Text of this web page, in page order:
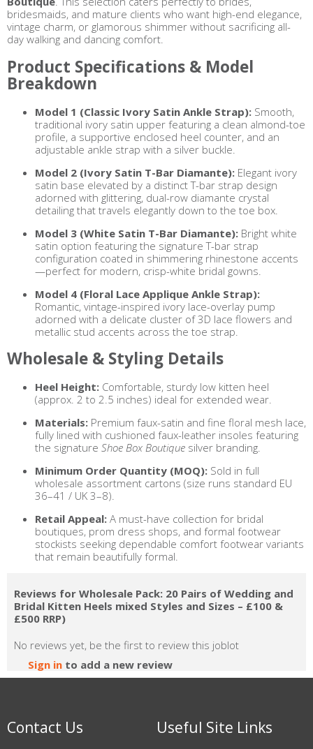
bridesmaids, and mature clients who want high-end elegance,
vintage charm, or glamorous shimmer without sacrificing all-
day walking and dancing comfort.
Product Specifications & Model
Breakdown
Model 1 (Classic Ivory Satin Ankle Strap): Smooth,
traditional ivory satin upper featuring a clean almond-toe
profile, a supportive enclosed heel counter, and an
adjustable ankle strap with a silver buckle.
Model 2 (Ivory Satin T-Bar Diamante): Elegant ivory
satin base elevated by a distinct T-bar strap design
adorned with glittering, dual-row diamante crystal
detailing that travels elegantly down to the toe box.
Model 3 (White Satin T-Bar Diamante): Bright white
satin option featuring the signature T-bar strap
configuration coated in shimmering rhinestone accents
—perfect for modern, crisp-white bridal gowns.
Model 4 (Floral Lace Applique Ankle Strap):
Romantic, vintage-inspired ivory lace-overlay pump
adorned with a delicate cluster of 3D lace flowers and
metallic stud accents across the toe strap.
Wholesale & Styling Details
Heel Height: Comfortable, sturdy low kitten heel
(approx. 2 to 2.5 inches) ideal for extended wear.
Materials: Premium faux-satin and fine floral mesh lace,
fully lined with cushioned faux-leather insoles featuring
the signature Shoe Box Boutique silver branding.
Minimum Order Quantity (MOQ): Sold in full
wholesale assortment cartons (size runs standard EU
36–41 / UK 3–8).
Retail Appeal: A must-have collection for bridal
boutiques, prom dress shops, and formal footwear
stockists seeking dependable comfort footwear variants
that remain beautifully formal.
Reviews for Wholesale Pack: 20 Pairs of Wedding and
Bridal Kitten Heels mixed Styles and Sizes – £100 &
£500 RRP)
No reviews yet, be the first to review this joblot
Sign in to add a new review
Contact Us Useful Site Links